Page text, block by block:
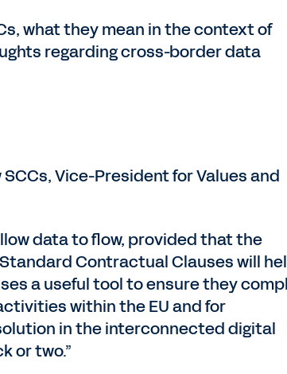
what they mean in the context of
regarding cross-border data
Vice-President for Values and
data to flow, provided that the
Contractual Clauses will
a useful tool to ensure they
within the EU and for
in the interconnected digital
or two.”